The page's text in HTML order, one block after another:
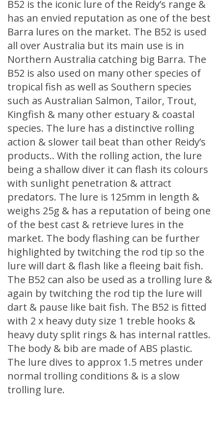
B52 is the iconic lure of the Reidy’s range &
has an envied reputation as one of the best
Barra lures on the market. The B52 is used
all over Australia but its main use is in
Northern Australia catching big Barra. The
B52 is also used on many other species of
tropical fish as well as Southern species
such as Australian Salmon, Tailor, Trout,
Kingfish & many other estuary & coastal
species. The lure has a distinctive rolling
action & slower tail beat than other Reidy’s
products.. With the rolling action, the lure
being a shallow diver it can flash its colours
with sunlight penetration & attract
predators. The lure is 125mm in length &
weighs 25g & has a reputation of being one
of the best cast & retrieve lures in the
market. The body flashing can be further
highlighted by twitching the rod tip so the
lure will dart & flash like a fleeing bait fish.
The B52 can also be used as a trolling lure &
again by twitching the rod tip the lure will
dart & pause like bait fish. The B52 is fitted
with 2 x heavy duty size 1 treble hooks &
heavy duty split rings & has internal rattles.
The body & bib are made of ABS plastic.
The lure dives to approx 1.5 metres under
normal trolling conditions & is a slow
trolling lure.